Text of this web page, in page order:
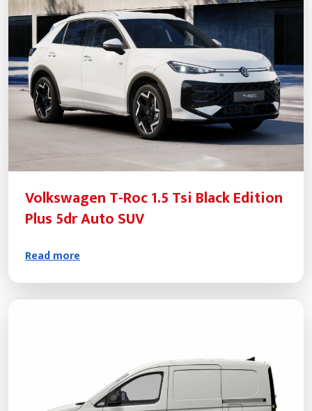
Volkswagen T-Roc 1.5 Tsi Black Edition
Plus 5dr Auto SUV
Read more